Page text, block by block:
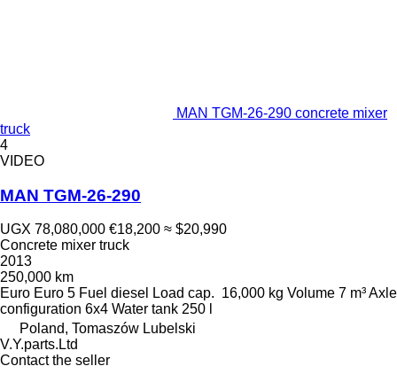
MAN TGM-26-290 concrete mixer
truck
4
VIDEO
MAN TGM-26-290
UGX 78,080,000 €18,200 ≈ $20,990
Concrete mixer truck
2013
250,000 km
Euro Euro 5 Fuel diesel Load cap. 16,000 kg Volume 7 m³Axle
configuration 6x4 Water tank 250 l
Poland, Tomaszów Lubelski
V.Y.parts.Ltd
Contact the seller